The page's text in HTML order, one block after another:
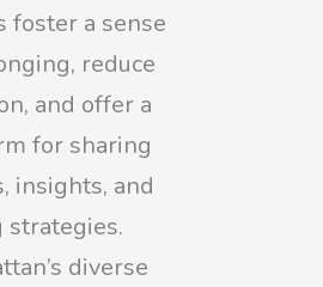
foster a sense
reduce
and offer a
for sharing
insights, and
strategies.
diverse